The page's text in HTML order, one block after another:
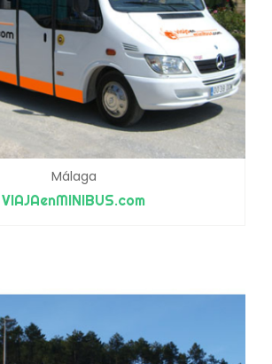
Málaga
VIAJAenMINIBUS.com